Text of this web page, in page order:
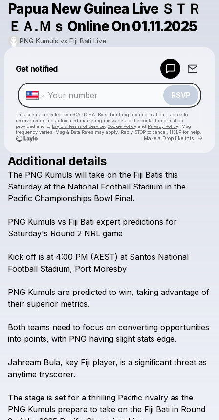
Papua New Guinea Live ＳＴＲ
ＥＡ.Ｍｓ Online On 01.11.2025
PNG Kumuls vs Fiji Bati Live
Get notified
RSVP
This site is protected by reCAPTCHA. By submitting my information, I agree to
receive recurring automated marketing messages to the contact information
provided and to Laylo's Terms of Service Cookie Policy and Privacy Policy . Msg
frequency varies. Msg & Data Rates may apply. Reply STOP to cancel, HELP for help.
Make a Drop like this Go
Check your texts
Additional details
The PNG Kumuls will take on the Fiji Batis this
Saturday at the National Football Stadium in the
Pacific Championships Bowl Final.
PNG Kumuls vs Fiji Bati expert predictions for
Saturday's Round 2 NRL game
Kick off is at 4:00 PM (AEST) at Santos National
Football Stadium, Port Moresby
PNG Kumuls are predicted to win, taking advantage of
their superior metrics.
Both teams need to focus on converting opportunities
into points, with PNG having slight stats edge.
Jahream Bula, key Fiji player, is a significant threat as
anytime tryscorer.
The stage is set for a thrilling Pacific rivalry as the
PNG Kumuls prepare to take on the Fiji Bati in Round